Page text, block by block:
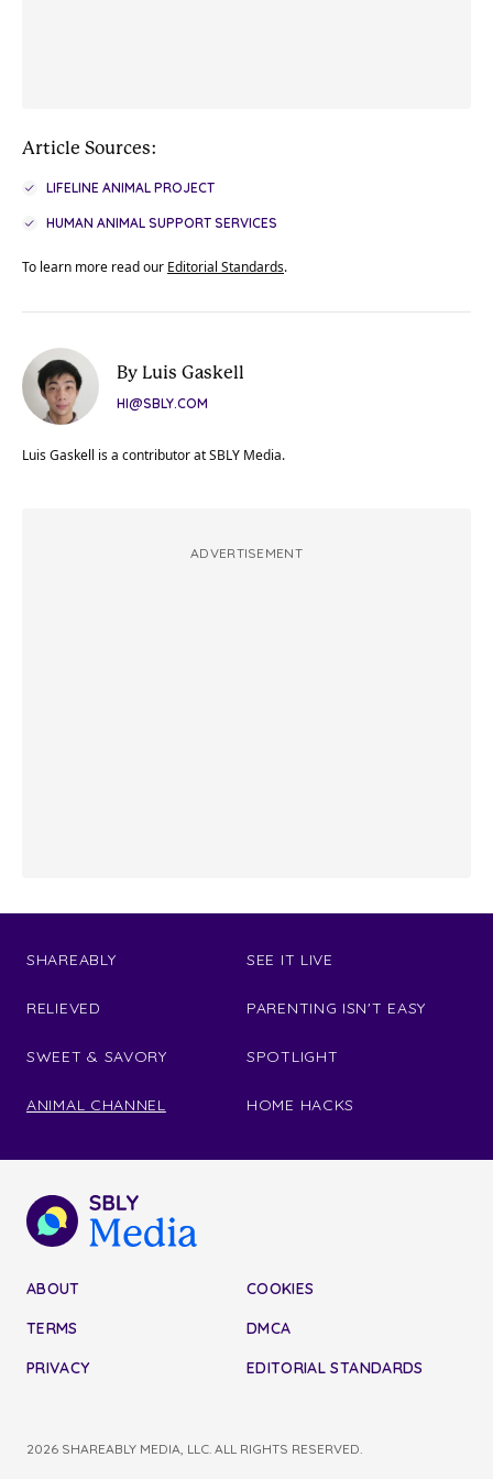
Article Sources:
LIFELINE ANIMAL PROJECT
HUMAN ANIMAL SUPPORT SERVICES
To learn more read our Editorial Standards.
By Luis Gaskell
HI@SBLY.COM
Luis Gaskell is a contributor at SBLY Media.
ADVERTISEMENT
SHAREABLY
RELIEVED
SWEET & SAVORY
ANIMAL CHANNEL
SEE IT LIVE
PARENTING ISN'T EASY
SPOTLIGHT
HOME HACKS
ABOUT
TERMS
PRIVACY
COOKIES
DMCA
EDITORIAL STANDARDS
2026 SHAREABLY MEDIA, LLC. ALL RIGHTS RESERVED.